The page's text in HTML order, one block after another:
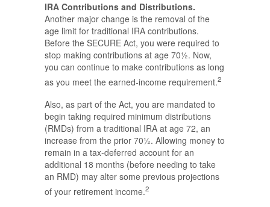
IRA Contributions and Distributions.
Another major change is the removal of the
age limit for traditional IRA contributions.
Before the SECURE Act, you were required to
stop making contributions at age 70½. Now,
you can continue to make contributions as long
as you meet the earned-income requirement.2
Also, as part of the Act, you are mandated to
begin taking required minimum distributions
(RMDs) from a traditional IRA at age 72, an
increase from the prior 70½. Allowing money to
remain in a tax-deferred account for an
additional 18 months (before needing to take
an RMD) may alter some previous projections
of your retirement income.2